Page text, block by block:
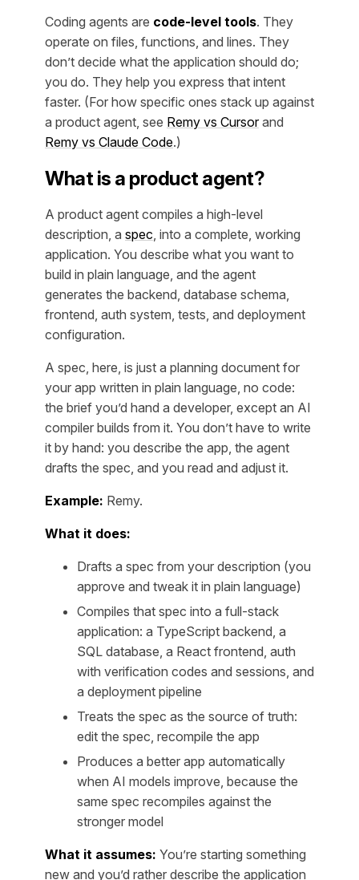
Coding agents are code-level tools. They
operate on files, functions, and lines. They
don’t decide what the application should do;
you do. They help you express that intent
faster. (For how specific ones stack up against
a product agent, see Remy vs Cursorand
Remy vs Claude Code.)
What is a product agent?
A product agent compiles a high-level
description, a spec, into a complete, working
application. You describe what you want to
build in plain language, and the agent
generates the backend, database schema,
frontend, auth system, tests, and deployment
configuration.
A spec, here, is just a planning document for
your app written in plain language, no code:
the brief you’d hand a developer, except an AI
compiler builds from it. You don’t have to write
it by hand: you describe the app, the agent
drafts the spec, and you read and adjust it.
Example: Remy.
What it does:
Drafts a spec from your description (you
approve and tweak it in plain language)
Compiles that spec into a full-stack
application: a TypeScript backend, a
SQL database, a React frontend, auth
with verification codes and sessions, and
a deployment pipeline
Treats the spec as the source of truth:
edit the spec, recompile the app
Produces a better app automatically
when AI models improve, because the
same spec recompiles against the
stronger model
What it assumes: You’re starting something
new and you’d rather describe the application